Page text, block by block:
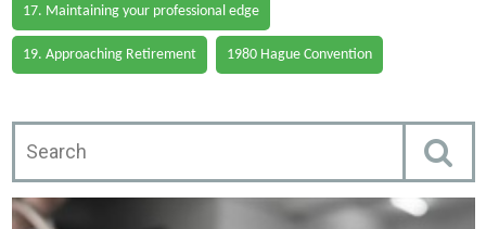
17. Maintaining your professional edge
19. Approaching Retirement 1980 Hague Convention